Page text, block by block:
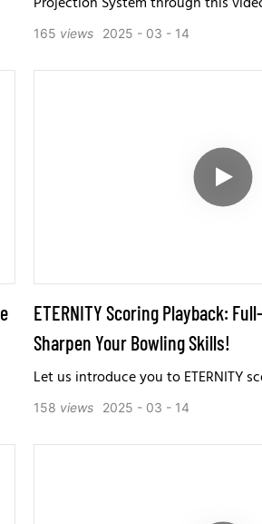
2025 03 14
165 views
ETERNITY Scoring Playback:
Sharpen Your Bowling Skills!
Let us introduce you to ETERNITY
2025 03 14
158 views